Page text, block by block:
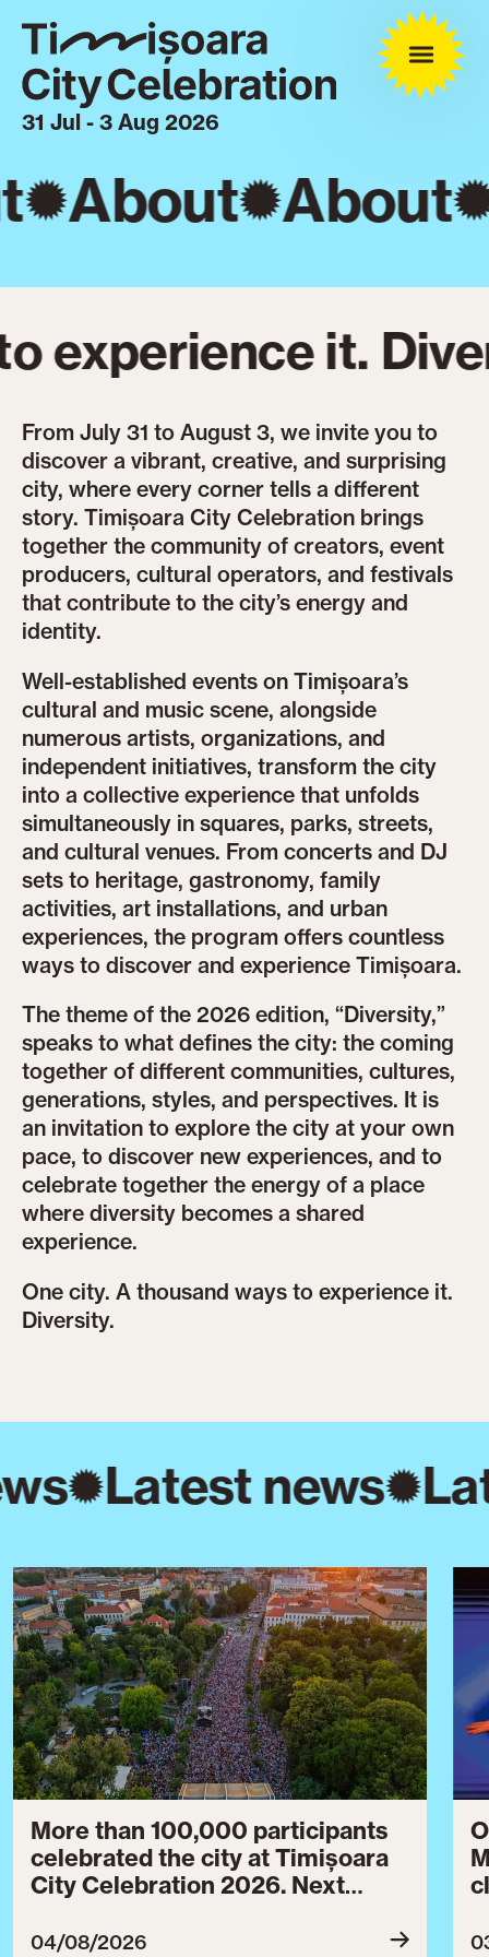
31 Jul - 3 Aug 2026
About About
experience it.
From July 31 to August 3, we invite you to
discover a vibrant, creative, and surprising
city, where every corner tells a different
story. Timișoara City Celebration brings
together the community of creators, event
producers, cultural operators, and festivals
that contribute to the city’s energy and
identity.
Well-established events on Timișoara’s
cultural and music scene, alongside
numerous artists, organizations, and
independent initiatives, transform the city
into a collective experience that unfolds
simultaneously in squares, parks, streets,
and cultural venues. From concerts and DJ
sets to heritage, gastronomy, family
activities, art installations, and urban
experiences, the program offers countless
ways to discover and experience Timișoara.
The theme of the 2026 edition, “Diversity,”
speaks to what defines the city: the coming
together of different communities, cultures,
generations, styles, and perspectives. It is
an invitation to explore the city at your own
pace, to discover new experiences, and to
celebrate together the energy of a place
where diversity becomes a shared
experience.
One city. A thousand ways to experience it.
Diversity.
Latest news
More than 100,000 participants
celebrated the city at Timișoara
City Celebration 2026. Next
July 30 to August 3, 2027.
04/08/2026